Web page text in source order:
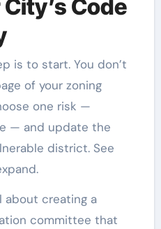
Code
is to start. You don’t
of your zoning
one risk —
— and update the
district. See
about creating a
committee that